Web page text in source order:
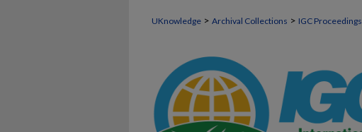
UKnowledge > Archival Collections > IGC Proceedings